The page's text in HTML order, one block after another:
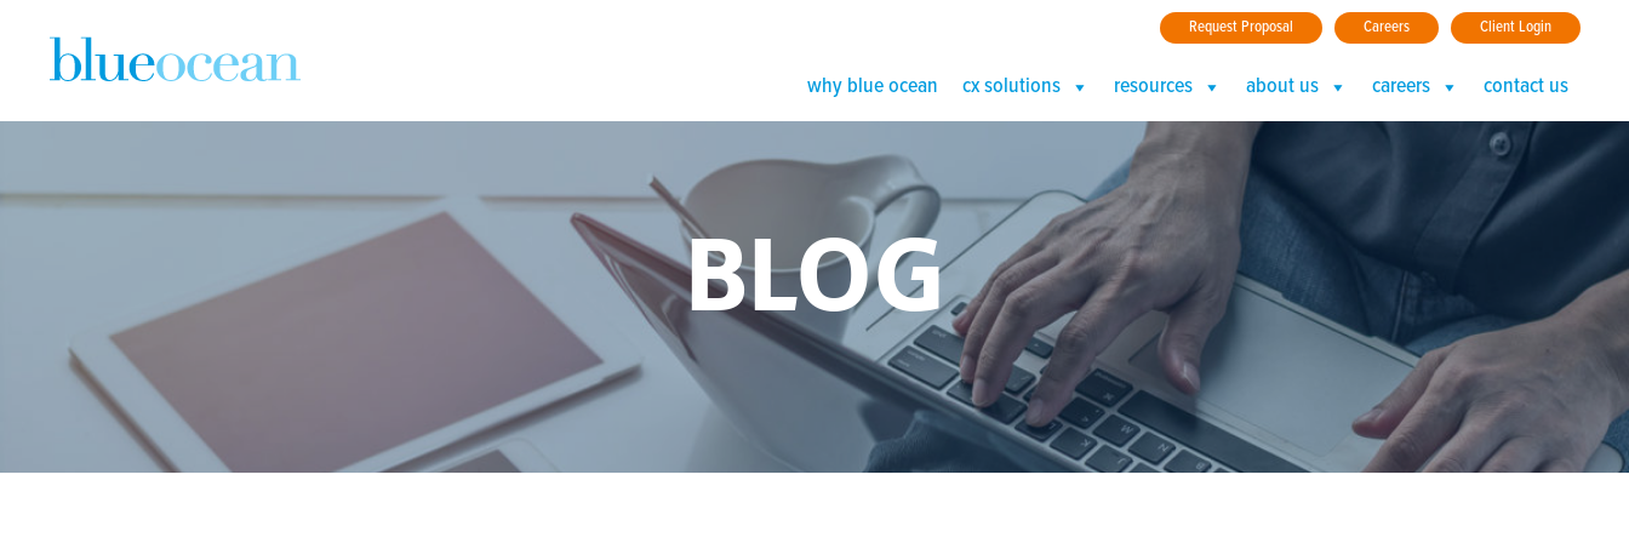
Request Proposal Careers Client Login
why blue ocean cx solutions resources about us careers contact us
BLOG